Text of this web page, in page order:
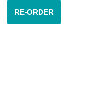
RE-ORDER